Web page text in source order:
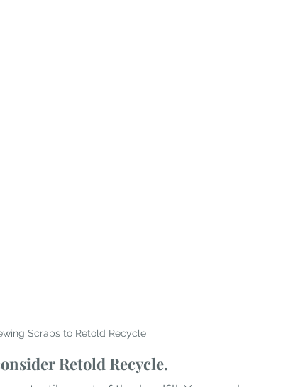
Scraps to Retold Recycle
Retold Recycle.